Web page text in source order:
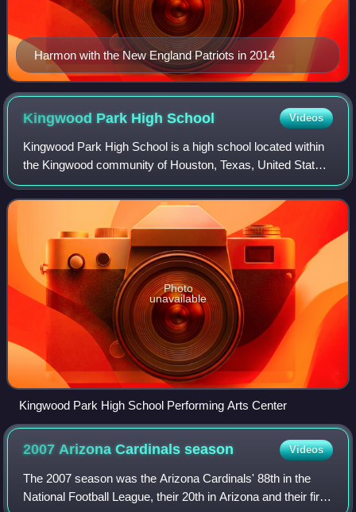
Harmon with the New England Patriots in 2014
Kingwood Park HighSchool Videos
Kingwood Park High School is a high school located within
the Kingwood community of Houston, Texas, United States.
Kingwood Park is a part of the Humble Independent School
District. On average, Kingwo
Photo
unavailable
Kingwood Park High School Performing Arts Center
2007 Arizona Cardinalsseason Videos
The 2007 season was the Arizona Cardinals' 88th in the
National Football League, their 20th in Arizona and their first